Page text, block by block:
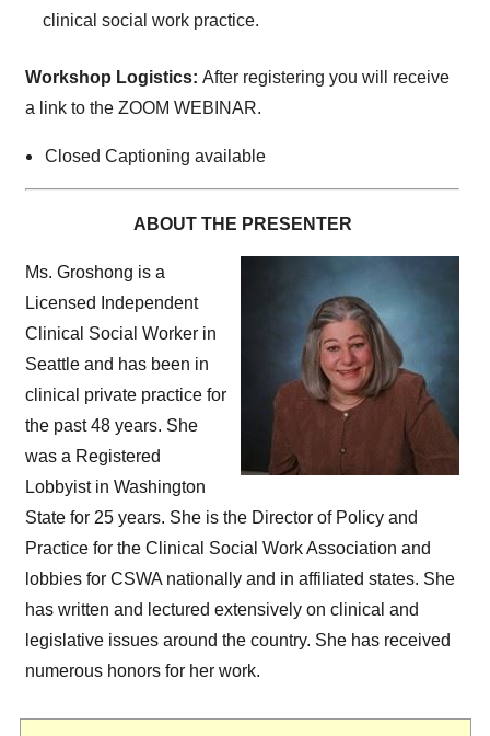
clinical social work practice.
Workshop Logistics: After registering you will receive
a link to the ZOOM WEBINAR.
Closed Captioning available
ABOUT THE PRESENTER
Ms. Groshong is a
Licensed Independent
Clinical Social Worker in
Seattle and has been in
clinical private practice for
the past 48 years. She
was a Registered
Lobbyist in Washington
State for 25 years. She is the Director of Policy and
Practice for the Clinical Social Work Association and
lobbies for CSWA nationally and in affiliated states. She
has written and lectured extensively on clinical and
legislative issues around the country. She has received
numerous honors for her work.